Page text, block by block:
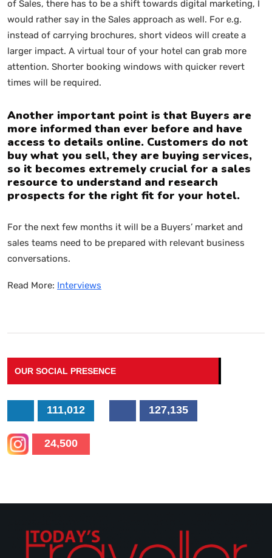
of Sales, there has to be a shift towards digital marketing, I
would rather say in the Sales approach as well. For e.g.
instead of carrying brochures, short videos will create a
larger impact. A virtual tour of your hotel can grab more
attention. Shorter booking windows with quicker revert
times will be required.
Another important point is that Buyers are
more informed than ever before and have
access to details online. Customers do not
buy what you sell, they are buying services,
so it becomes extremely crucial for a sales
resource to understand and research
prospects for the right fit for your hotel.
For the next few months it will be a Buyers’ market and
sales teams need to be prepared with relevant business
conversations.
Read More: Interviews
OUR SOCIAL PRESENCE
111,012 127,135
24,500